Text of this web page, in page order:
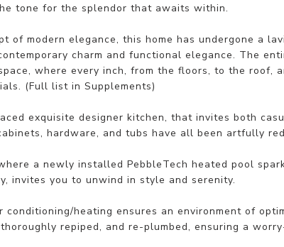
tone for the splendor that awaits within.
of modern elegance, this home has undergone a
charm and functional elegance. The
where every inch, from the floors, to the roof,
(Full list in Supplements)
exquisite designer kitchen, that invites both
hardware, and tubs have all been artfully
a newly installed PebbleTech heated pool
invites you to unwind in style and serenity.
conditioning/heating ensures an environment of
repiped, and re-plumbed, ensuring a